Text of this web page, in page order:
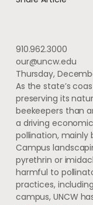
910.962.3000
our@uncw.edu
Thursday,
As the state’s
preserving its
beekeepers than
a driving
pollination, mainly
Campus
pyrethrin or
harmful to
practices,
campus, UNCW